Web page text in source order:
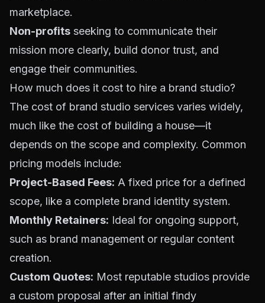
marketplace.
Non-profits seeking to communicate their
mission more clearly, build donor trust, and
engage their communities.
How much does it cost to hire a brand studio?
The cost of brand studio services varies widely,
much like the cost of building a house—it
depends on the scope and complexity. Common
pricing models include:
Project-Based Fees: A fixed price for a defined
scope, like a complete brand identity system.
Monthly Retainers: Ideal for ongoing support,
such as brand management or regular content
creation.
Custom Quotes: Most reputable studios provide
a custom proposal after an initial findy